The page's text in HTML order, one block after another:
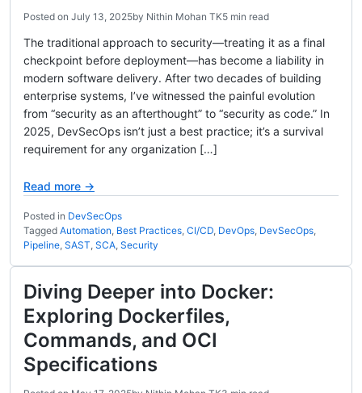
Posted on July 13, 2025by Nithin Mohan TK5 min read
The traditional approach to security—treating it as a final
checkpoint before deployment—has become a liability in
modern software delivery. After two decades of building
enterprise systems, I’ve witnessed the painful evolution
from “security as an afterthought” to “security as code.” In
2025, DevSecOps isn’t just a best practice; it’s a survival
requirement for any organization […]
Read more →
Posted in DevSecOps
Tagged Automation, Best Practices, CI/CD, DevOps, DevSecOps,
Pipeline, SAST, SCA, Security
Diving Deeper into Docker:
Exploring Dockerfiles,
Commands, and OCI
Specifications